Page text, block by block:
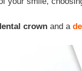
crown and a